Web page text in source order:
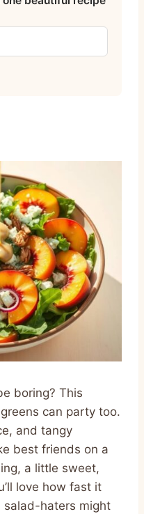
boring? This
can party too.
and tangy
best friends on a
a little sweet,
love how fast it
salad-haters might